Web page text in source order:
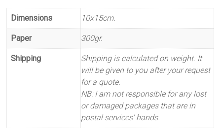
Dimensions 10x15cm.
Paper 300gr.
Shipping
Shipping is calculated on weight. It
will be given to you after your request
for a quote.
NB: I am not responsible for any lost
or damaged packages that are in
postal services' hands.